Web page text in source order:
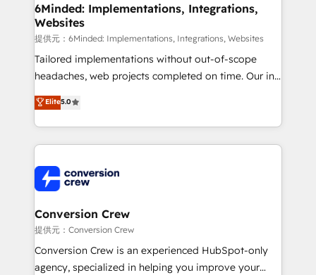
from other CRMs to HubSpot without data loss or
downtime. 🔹 RevOps Strategy: Align teams,
processes, and data to drive revenue efficiency. 🔹
Integrations: Connect HubSpot with your tech stack
for better adoption. 🔹 Custom Solutions: Build
SOC 2 Type II and ISO 27001 certified, reinforcing
our commitment to data security and compliance. At
6Minded: Implementations, Integrations,
Websites
提供元：6Minded: Implementations, Integrations, Websites
Tailored implementations without out-of-scope
headaches, web projects completed on time. Our in-
house team of certified CRM architects, experts,
developers, designers, and marketers handles all
aspects of your HubSpot. ✨ 400+ global clients ✨
100+ seamless migrations from 15+ different CRMs
implementations, and 5,000+ pages ✨ CS: Clients
generating 7-digit MRR from inbound campaigns ✨
CS: 245% organic growth & +751% new visitors for a
full-funnel HubSpot project ✨ CS: 415% conversion
boost with a new HubSpot site Recognized leaders:
🏆 HubSpot Platform Migration Impact Award 🏆
Elite5.0
Conversion Crew
提供元：Conversion Crew
Conversion Crew is an experienced HubSpot-only
agency, specialized in helping you improve your